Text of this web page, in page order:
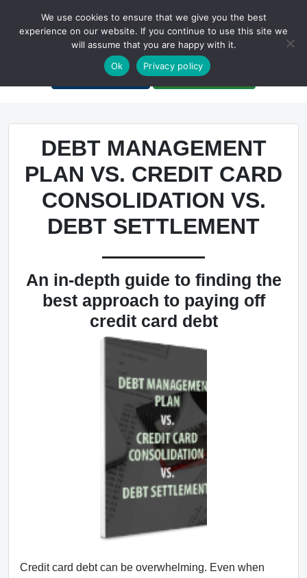
A Non-Profit Organization
Portal Login Bankruptcy Login
DEBT MANAGEMENT
PLAN VS. CREDIT CARD
CONSOLIDATION VS.
DEBT SETTLEMENT
An in-depth guide to finding the
best approach to paying off
credit card debt
Credit card debt can be overwhelming. Even when
We use cookies to ensure that we give you the best
experience on our website. If you continue to use this site we
will assume that you are happy with it.
Ok
Privacy policy